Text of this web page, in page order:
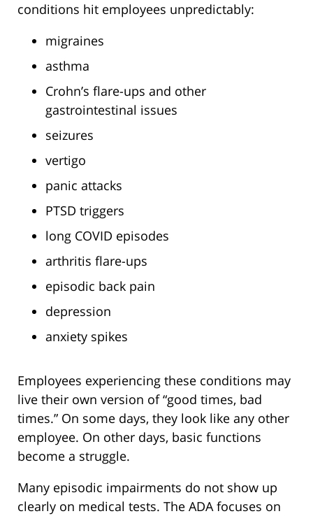
conditions hit employees unpredictably:
migraines
asthma
Crohn’s flare-ups and other
gastrointestinal issues
seizures
vertigo
panic attacks
PTSD triggers
long COVID episodes
arthritis flare-ups
episodic back pain
depression
anxiety spikes
Employees experiencing these conditions may
live their own version of “good times, bad
times.” On some days, they look like any other
employee. On other days, basic functions
become a struggle.
Many episodic impairments do not show up
clearly on medical tests. The ADA focuses on